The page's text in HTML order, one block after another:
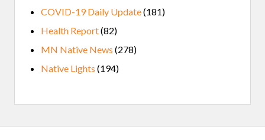
COVID-19 Daily Update(181)
Health Report(82)
MN Native News (278)
Native Lights (194)